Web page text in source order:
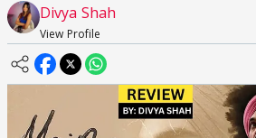
Divya Shah
View Profile